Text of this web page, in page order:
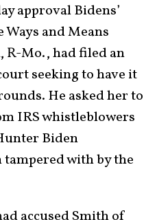
approval Bidens’
and Means
R-Mo., had filed an
seeking to have it
He asked her to
IRS whistleblowers
Biden
with by the